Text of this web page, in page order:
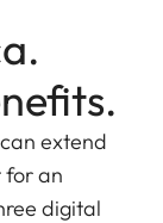
extend
for an
digital